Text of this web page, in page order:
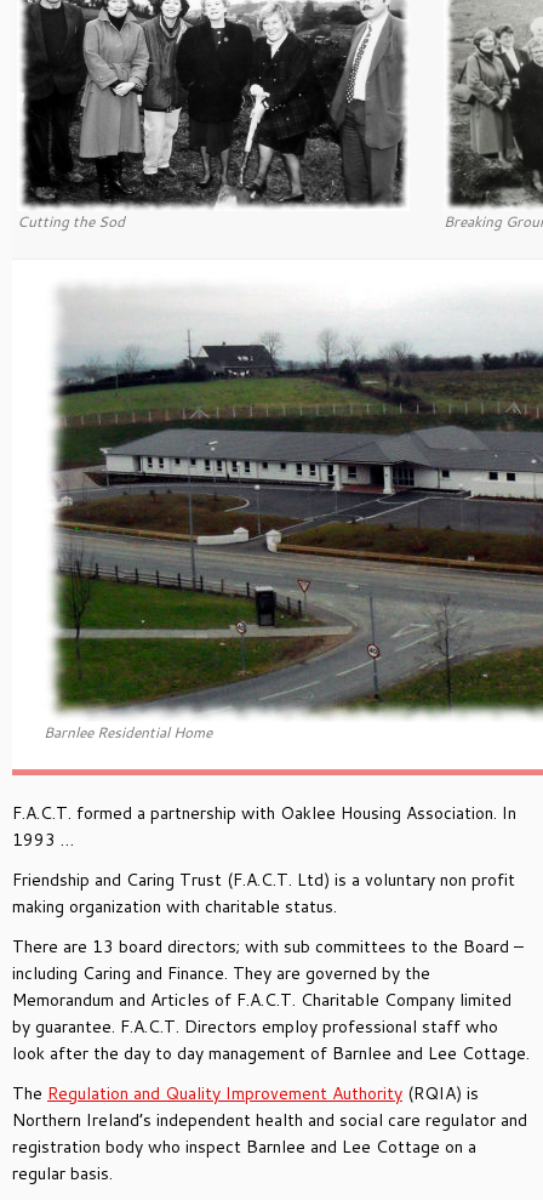
Cutting the Sod Breaking
Barnlee Residential Home
F.A.C.T. formed a partnership with Oaklee Housing Association. In
1993 …
Friendship and Caring Trust (F.A.C.T. Ltd) is a voluntary non profit
making organization with charitable status.
There are 13 board directors; with sub committees to the Board –
including Caring and Finance. They are governed by the
Memorandum and Articles of F.A.C.T. Charitable Company limited
by guarantee. F.A.C.T. Directors employ professional staff who
look after the day to day management of Barnlee and Lee Cottage.
The Regulation and Quality Improvement Authority (RQIA) is
Northern Ireland’s independent health and social care regulator and
registration body who inspect Barnlee and Lee Cottage on a
regular basis.